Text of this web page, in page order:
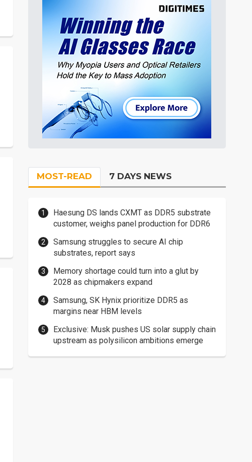
MOST-READ 7 DAYS NEWS
Haesung DS lands CXMT as DDR5 substrate
customer, weighs panel production for DDR6
Samsung struggles to secure AI chip
substrates, report says
Memory shortage could turn into a glut by
2028 as chipmakers expand
Samsung, SK Hynix prioritize DDR5 as
margins near HBM levels
Exclusive: Musk pushes US solar supply chain
upstream as polysilicon ambitions emerge